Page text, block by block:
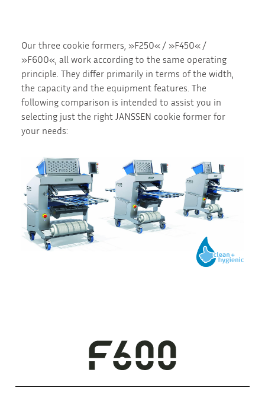
Our three cookie formers, »F250« / »F450« /
»F600«, all work according to the same operating
principle. They differ primarily in terms of the width,
the capacity and the equipment features. The
following comparison is intended to assist you in
selecting just the right JANSSEN cookie former for
your needs: